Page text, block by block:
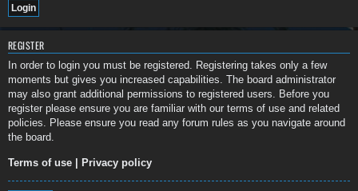
REGISTER
In order to login you must be registered. Registering takes only a few
moments but gives you increased capabilities. The board administrator
may also grant additional permissions to registered users. Before you
register please ensure you are familiar with our terms of use and related
policies. Please ensure you read any forum rules as you navigate around
the board.
Terms of use | Privacy policy